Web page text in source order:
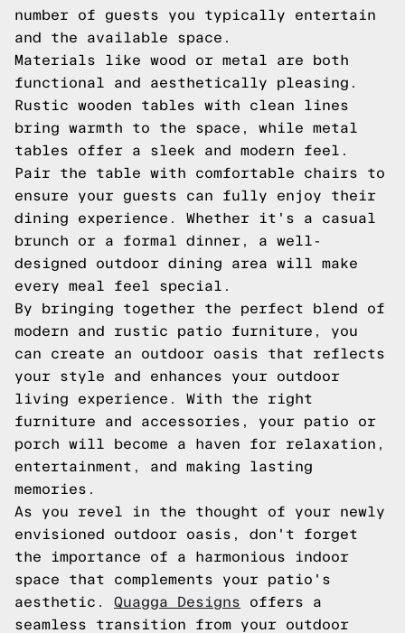
number of guests you typically entertain
and the available space.
Materials like wood or metal are both
functional and aesthetically pleasing.
Rustic wooden tables with clean lines
bring warmth to the space, while metal
tables offer a sleek and modern feel.
Pair the table with comfortable chairs to
ensure your guests can fully enjoy their
dining experience. Whether it's a casual
brunch or a formal dinner, a well-
designed outdoor dining area will make
every meal feel special.
By bringing together the perfect blend of
modern and rustic patio furniture, you
can create an outdoor oasis that reflects
your style and enhances your outdoor
living experience. With the right
furniture and accessories, your patio or
porch will become a haven for relaxation,
entertainment, and making lasting
memories.
As you revel in the thought of your newly
envisioned outdoor oasis, don't forget
the importance of a harmonious indoor
space that complements your patio's
aesthetic. Quagga Designs offers a
seamless transition from your outdoor